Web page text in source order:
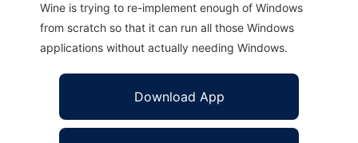
Wine is trying to re-implement enough of Windows
from scratch so that it can run all those Windows
applications without actually needing Windows.
Download App